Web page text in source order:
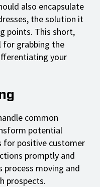
also encapsulate
the solution it
points. This short,
for grabbing the
your
common
potential
for positive customer
promptly and
process moving and
prospects.